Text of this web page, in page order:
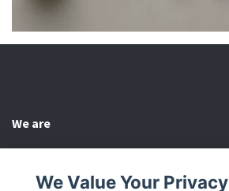
We are
We Value Your Privacy